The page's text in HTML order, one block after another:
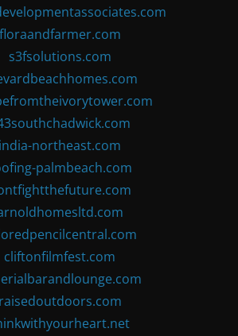
floraandfarmer.com
s3fsolutions.com
india-northeast.com
palmbeach.com
cliftonfilmfest.com
raisedoutdoors.com